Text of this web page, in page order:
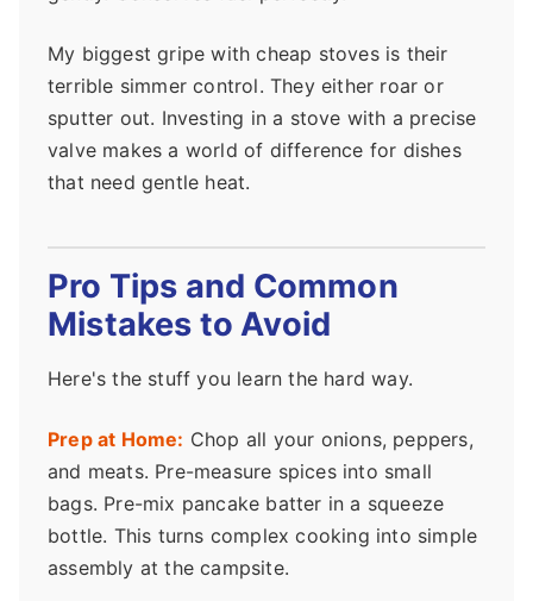
My biggest gripe with cheap stoves is their
terrible simmer control. They either roar or
sputter out. Investing in a stove with a precise
valve makes a world of difference for dishes
that need gentle heat.
Pro Tips and Common
Mistakes to Avoid
Here's the stuff you learn the hard way.
Prep at Home: Chop all your onions, peppers,
and meats. Pre-measure spices into small
bags. Pre-mix pancake batter in a squeeze
bottle. This turns complex cooking into simple
assembly at the campsite.